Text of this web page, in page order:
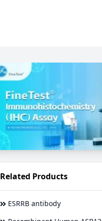
Related Products
ESRRB antibody